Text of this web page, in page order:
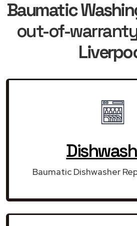
Baumatic
out-of-
Baumatic Dishwasher